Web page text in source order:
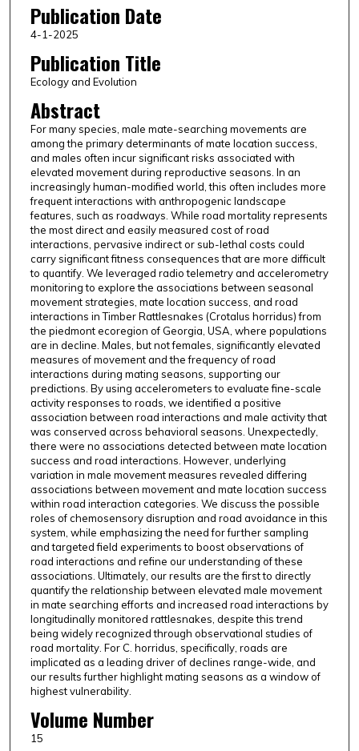
Publication Date
4-1-2025
Publication Title
Ecology and Evolution
Abstract
For many species, male mate-searching movements are
among the primary determinants of mate location success,
and males often incur significant risks associated with
elevated movement during reproductive seasons. In an
increasingly human-modified world, this often includes more
frequent interactions with anthropogenic landscape
features, such as roadways. While road mortality represents
the most direct and easily measured cost of road
interactions, pervasive indirect or sub-lethal costs could
carry significant fitness consequences that are more difficult
to quantify. We leveraged radio telemetry and accelerometry
monitoring to explore the associations between seasonal
movement strategies, mate location success, and road
interactions in Timber Rattlesnakes (Crotalus horridus) from
the piedmont ecoregion of Georgia, USA, where populations
are in decline. Males, but not females, significantly elevated
measures of movement and the frequency of road
interactions during mating seasons, supporting our
predictions. By using accelerometers to evaluate fine-scale
activity responses to roads, we identified a positive
association between road interactions and male activity that
was conserved across behavioral seasons. Unexpectedly,
there were no associations detected between mate location
success and road interactions. However, underlying
variation in male movement measures revealed differing
associations between movement and mate location success
within road interaction categories. We discuss the possible
roles of chemosensory disruption and road avoidance in this
system, while emphasizing the need for further sampling
and targeted field experiments to boost observations of
road interactions and refine our understanding of these
associations. Ultimately, our results are the first to directly
quantify the relationship between elevated male movement
in mate searching efforts and increased road interactions by
longitudinally monitored rattlesnakes, despite this trend
being widely recognized through observational studies of
road mortality. For C. horridus, specifically, roads are
implicated as a leading driver of declines range-wide, and
our results further highlight mating seasons as a window of
highest vulnerability.
Volume Number
15